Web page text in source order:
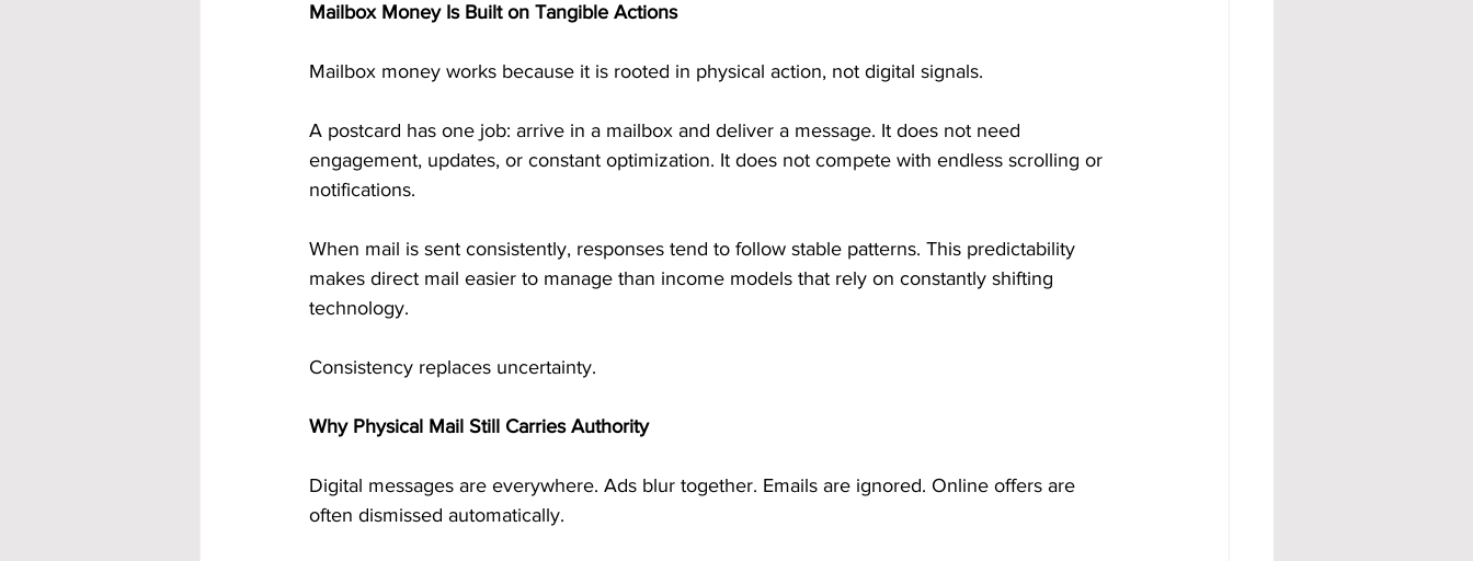
Mailbox Money Is Built on Tangible Actions
Mailbox money works because it is rooted in physical action, not digital signals.
A postcard has one job: arrive in a mailbox and deliver a message. It does not need
engagement, updates, or constant optimization. It does not compete with endless scrolling or
notifications.
When mail is sent consistently, responses tend to follow stable patterns. This predictability
makes direct mail easier to manage than income models that rely on constantly shifting
technology.
Consistency replaces uncertainty.
Why Physical Mail Still Carries Authority
Digital messages are everywhere. Ads blur together. Emails are ignored. Online offers are
often dismissed automatically.